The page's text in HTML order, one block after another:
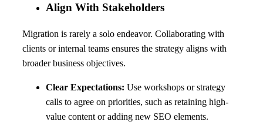
Align With Stakeholders
Migration is rarely a solo endeavor. Collaborating with
clients or internal teams ensures the strategy aligns with
broader business objectives.
Clear Expectations: Use workshops or strategy
calls to agree on priorities, such as retaining high-
value content or adding new SEO elements.